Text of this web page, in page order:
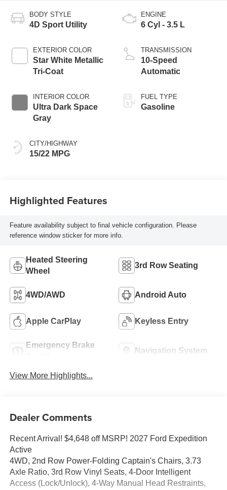
BODY STYLE
4D Sport Utility
EXTERIOR COLOR
Star White Metallic
Tri-Coat
INTERIOR COLOR
Ultra Dark Space
Gray
CITY/HIGHWAY
15/22 MPG
ENGINE
6 Cyl - 3.5 L
TRANSMISSION
10-Speed
Automatic
FUEL TYPE
Gasoline
Highlighted Features
Feature availability subject to final vehicle configuration. Please
reference window sticker for more info.
Heated Steering
Wheel
3rd Row Seating
4WD/AWD Android Auto
Apple CarPlay Keyless Entry
Emergency Brake
Navigation System
View More Highlights...
Dealer Comments
Recent Arrival! $4,648 off MSRP! 2027 Ford Expedition
Active
4WD, 2nd Row Power-Folding Captain's Chairs, 3.73
Axle Ratio, 3rd Row Vinyl Seats, 4-Door Intelligent
Access (Lock/Unlock), 4-Way Manual Head Restraints,